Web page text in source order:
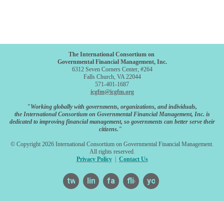
The International Consortium on
Governmental Financial Management, Inc.
6312 Seven Corners Center, #264
Falls Church, VA 22044
571-401-1687
icgfm@icgfm.org
"Working globally with governments, organizations, and individuals,
the International Consortium on Governmental Financial Management, Inc. is
dedicated to improving financial management, so governments can better serve their
citizens."
© Copyright 2026 International Consortium on Governmental Financial Management.
All rights reserved.
Privacy Policy| Contact Us
twitterlinkedinfacebook
flickr youtube